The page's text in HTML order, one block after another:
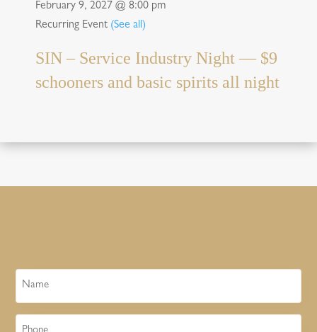
February 9, 2027 @ 8:00 pm
Recurring Event (See all)
SIN – Service Industry Night — $9
schooners and basic spirits all night
Name
Phone